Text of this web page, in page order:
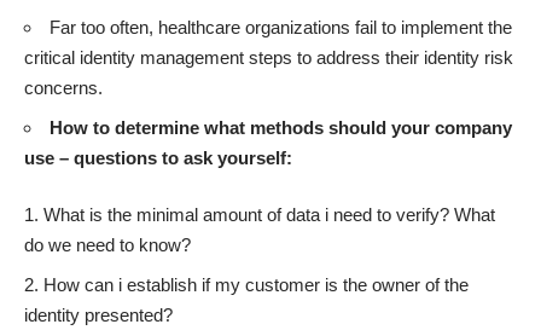
Far too often, healthcare organizations fail to implement the
critical identity management steps to address their identity risk
concerns.
How to determine what methods should your company
use – questions to ask yourself:
What is the minimal amount of data i need to verify? What
do we need to know?
How can i establish if my customer is the owner of the
identity presented?